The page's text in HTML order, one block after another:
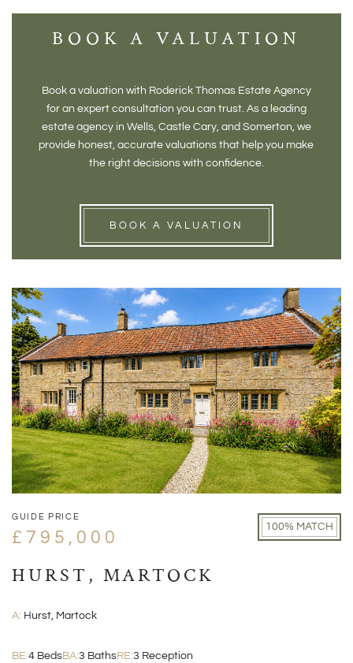
BOOK A VALUATION
Book a valuation with Roderick Thomas Estate Agency
for an expert consultation you can trust. As a leading
estate agency in Wells, Castle Cary, and Somerton, we
provide honest, accurate valuations that help you make
the right decisions with confidence.
BOOK A VALUATION
GUIDE PRICE
£795,000
100% MATCH
HURST, MARTOCK
A: Hurst, Martock
BE:4 BedsBA:3 BathsRE:3 Reception